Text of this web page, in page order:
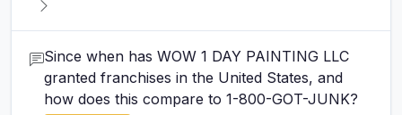
Since when has WOW 1 DAY PAINTING LLC
granted franchises in the United States, and
how does this compare to 1-800-GOT-JUNK?